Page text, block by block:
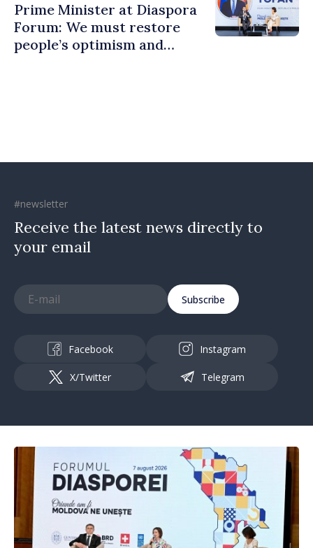
Prime Minister at Diaspora
Forum: We must restore
people’s optimism and
#newsletter
Receive the latest news directly to
your email
Subscribe
Facebook Instagram
X/Twitter Telegram